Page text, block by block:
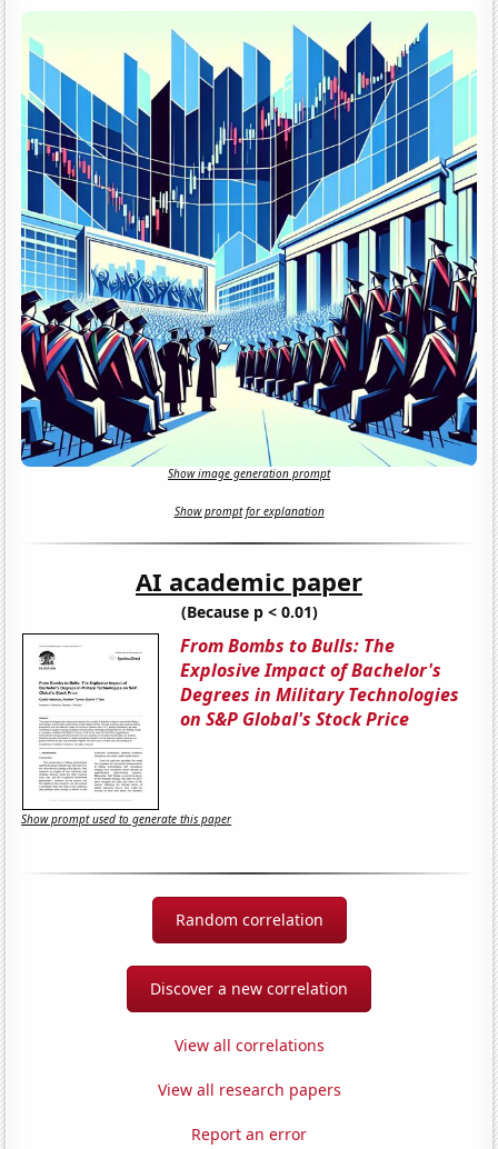
Show image generation prompt
Show prompt for explanation
AI academic paper
(Because p < 0.01)
From Bombs to Bulls: The
Explosive Impact of Bachelor's
Degrees in Military Technologies
on S&P Global's Stock Price
Show prompt used to generate this paper
Random correlation
Discover a new correlation
View all correlations
View all research papers
Report an error